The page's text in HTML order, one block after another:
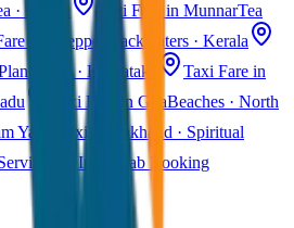
· Kerala Taxi Fare in MunnarTea
in Alleppey
Backwaters · Kerala
· Karnataka
Taxi Fare in
Taxi Fare in GoaBeaches · North
Yatra Taxi Uttarakhand · Spiritual
Pan India Cab Booking